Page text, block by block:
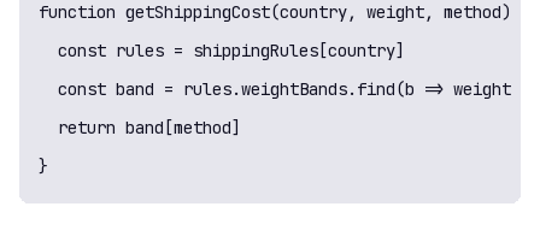
function getShippingCost(country, weight, method) {
  const rules = shippingRules[country]
const band = rules.weightBands.find(b => weight <
  return band[method]
}